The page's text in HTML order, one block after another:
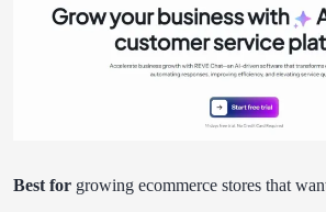
Best for growing ecommerce stores that